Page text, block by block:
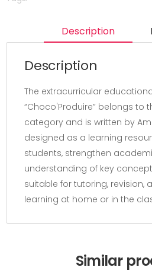
Description
Description
The extracurricular
“Choco'Produire” belongs to
category and is written by
designed as a learning
students, strengthen
understanding of key
suitable for tutoring, revision,
learning at home or in the
Similar